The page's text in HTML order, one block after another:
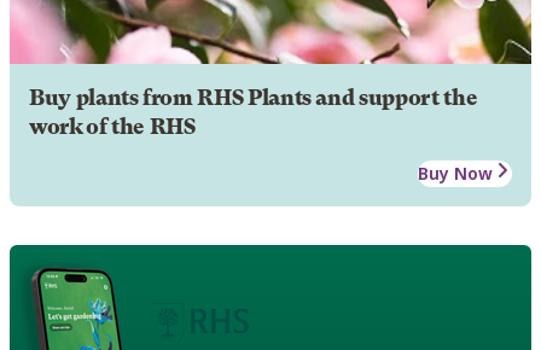
Buy plants from RHS Plants and support the
work of the RHS
Buy Now